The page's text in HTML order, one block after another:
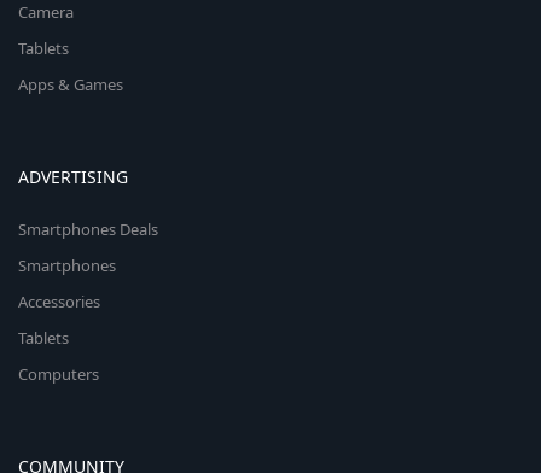
Camera
Tablets
Apps & Games
ADVERTISING
Smartphones Deals
Smartphones
Accessories
Tablets
Computers
COMMUNITY